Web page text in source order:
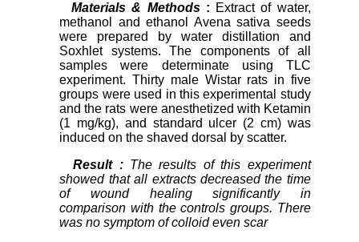
Materials & Methods : Extract of water,
methanol and ethanol Avena sativa seeds
were prepared by water distillation and
Soxhlet systems. The components of all
samples were determinate using TLC
experiment. Thirty male Wistar rats in five
groups were used in this experimental study
and the rats were anesthetized with Ketamin
(1 mg/kg), and standard ulcer (2 cm) was
induced on the shaved dorsal by scatter.
Result : The results of this experiment
showed that all extracts decreased the time
of wound healing significantly in
comparison with the controls groups. There
was no symptom of colloid even scar